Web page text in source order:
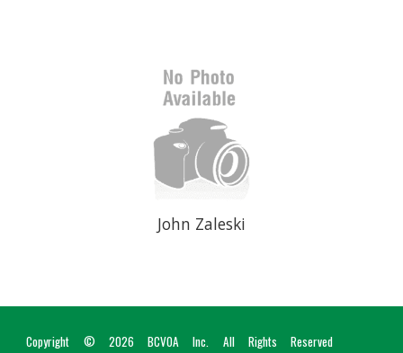
John Zaleski
Copyright © 2026 BCVOA Inc. All Rights Reserved